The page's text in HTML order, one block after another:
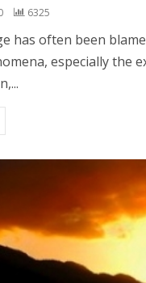
6325
has often been
especially the